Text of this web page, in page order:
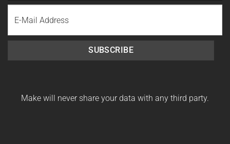
Last
Name
SUBSCRIBE
Make will never share your data with any third party.